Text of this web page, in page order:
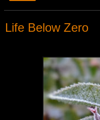
Life Below Zero